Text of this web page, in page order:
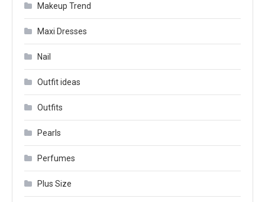
Makeup Trend
Maxi Dresses
Nail
Outfit ideas
Outfits
Pearls
Perfumes
Plus Size